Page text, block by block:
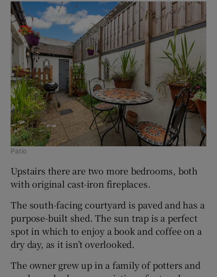
Patio
Upstairs there are two more bedrooms, both
with original cast-iron fireplaces.
The south-facing courtyard is paved and has a
purpose-built shed. The sun trap is a perfect
spot in which to enjoy a book and coffee on a
dry day, as it isn’t overlooked.
The owner grew up in a family of potters and